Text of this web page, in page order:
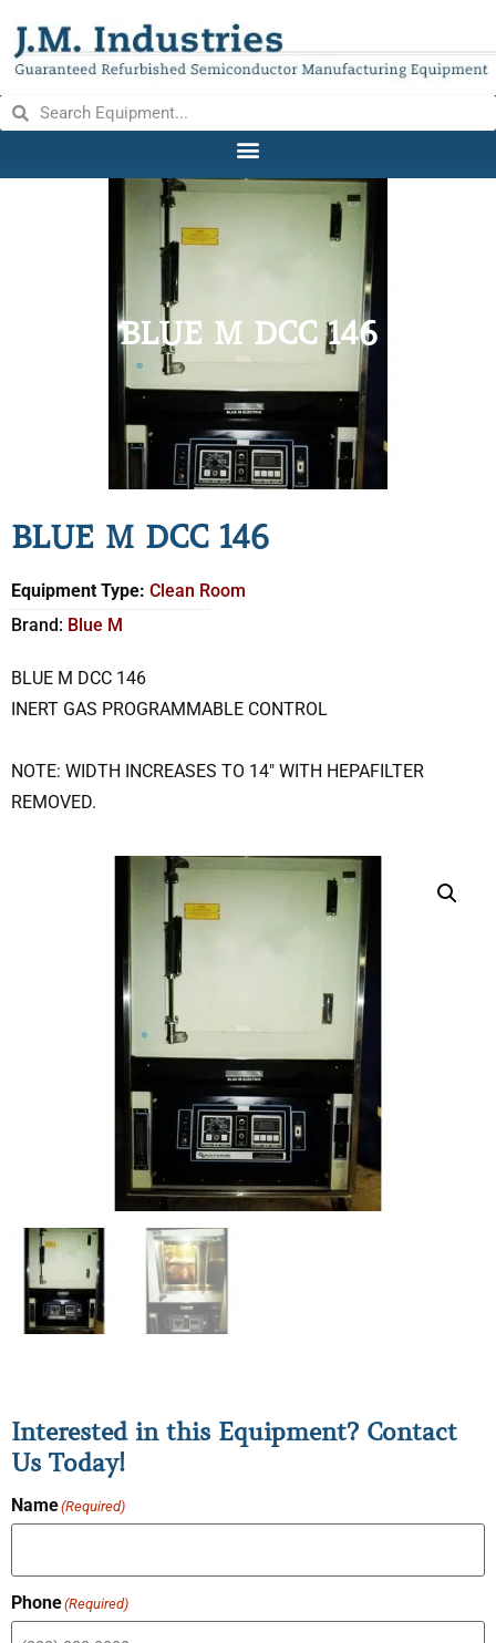
BLUE M DCC 146
BLUE M DCC 146
Equipment Type: Clean Room
Brand: Blue M
BLUE M DCC 146
INERT GAS PROGRAMMABLE CONTROL
NOTE: WIDTH INCREASES TO 14″ WITH HEPAFILTER
REMOVED.
Interested in this Equipment? Contact
Us Today!
Name(Required)
Phone(Required)